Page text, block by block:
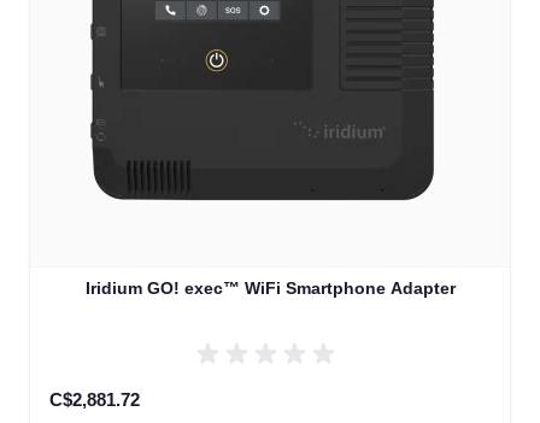
Iridium GO! exec™ WiFi Smartphone Adapter
C$2,881.72